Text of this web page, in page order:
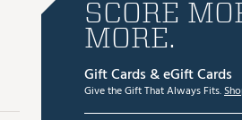
SCORE
MORE.
Gift Cards & eGift Cards
Give the Gift That Always Fits.